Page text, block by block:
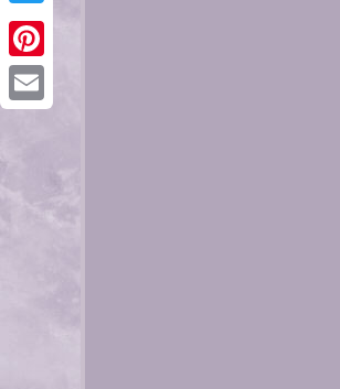
Twitter
Pinterest